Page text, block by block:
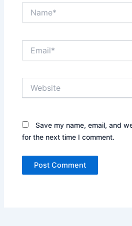
Save my name, email, and
for the next time I comment.